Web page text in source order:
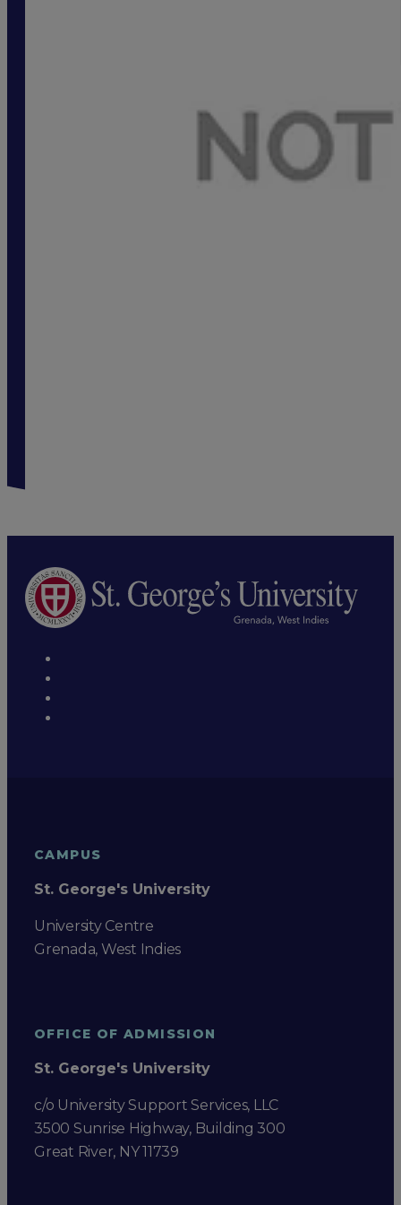
CAMPUS
St. George's University
University Centre
Grenada, West Indies
OFFICE OF ADMISSION
St. George's University
c/o University Support Services, LLC
3500 Sunrise Highway, Building 300
Great River, NY 11739